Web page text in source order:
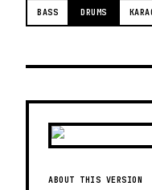
BASS DRUMS
ABOUT THIS VERSION